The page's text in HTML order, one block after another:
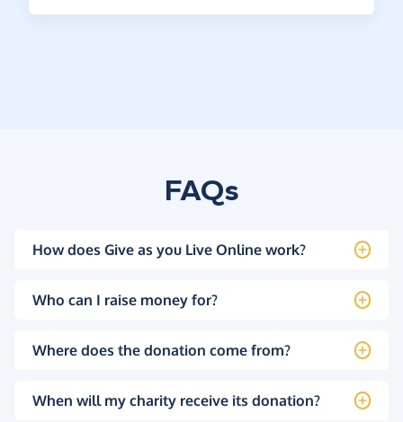
FAQs
How does Give as you Live Online work?
Who can I raise money for?
Where does the donation come from?
When will my charity receive its donation?